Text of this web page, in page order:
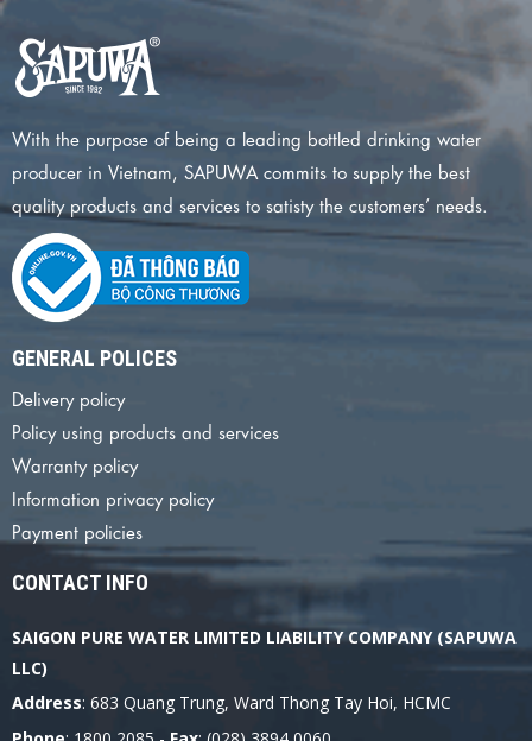
With the purpose of being a leading bottled drinking water
producer in Vietnam, SAPUWA commits to supply the best
quality products and services to satisty the customers’ needs.
GENERAL POLICES
Delivery policy
Policy using products and services
Warranty policy
Information privacy policy
Payment policies
CONTACT INFO
SAIGON PURE WATER LIMITED LIABILITY COMPANY (SAPUWA
LLC)
Address: 683 Quang Trung, Ward Thong Tay Hoi, HCMC